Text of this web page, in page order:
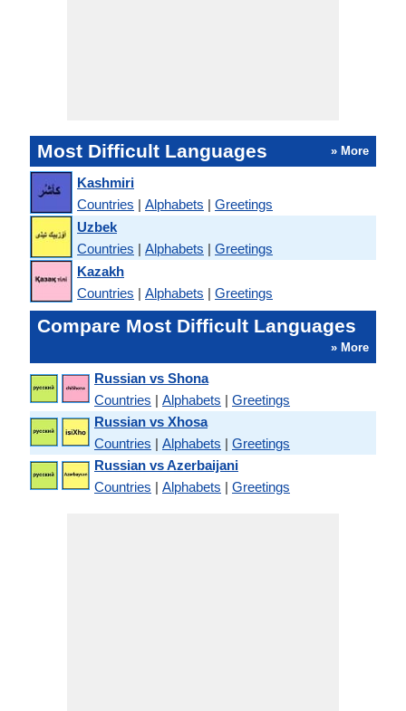
Most Difficult Languages » More
Kashmiri
Countries | Alphabets | Greetings
Uzbek
Countries | Alphabets | Greetings
Kazakh
Countries | Alphabets | Greetings
Compare Most Difficult Languages
» More
Russian vs Shona
Countries | Alphabets | Greetings
Russian vs Xhosa
Countries | Alphabets | Greetings
Russian vs Azerbaijani
Countries | Alphabets | Greetings